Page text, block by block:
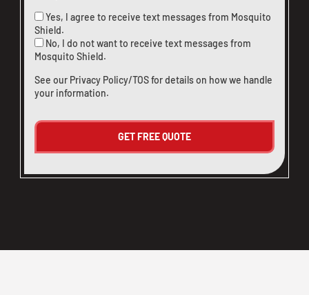
Yes, I agree to receive text messages from Mosquito
Shield.
No, I do not want to receive text messages from
Mosquito Shield.
See our Privacy Policy/TOSfor details on how we handle
your information.